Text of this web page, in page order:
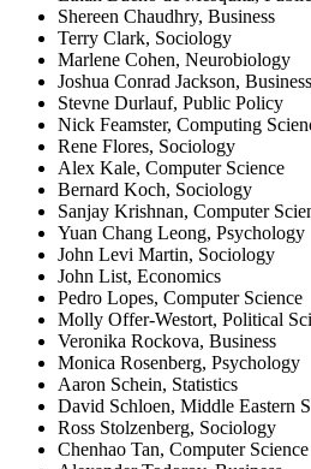
Shereen Chaudhry, Business
Terry Clark, Sociology
Marlene Cohen, Neurobiology
Joshua Conrad Jackson, Business
Stevne Durlauf, Public Policy
Nick Feamster, Computing
Rene Flores, Sociology
Alex Kale, Computer Science
Bernard Koch, Sociology
Sanjay Krishnan, Computer
Yuan Chang Leong, Psychology
John Levi Martin, Sociology
John List, Economics
Pedro Lopes, Computer Science
Molly Offer-Westort, Political
Veronika Rockova, Business
Monica Rosenberg, Psychology
Aaron Schein, Statistics
David Schloen, Middle Eastern
Ross Stolzenberg, Sociology
Chenhao Tan, Computer Science